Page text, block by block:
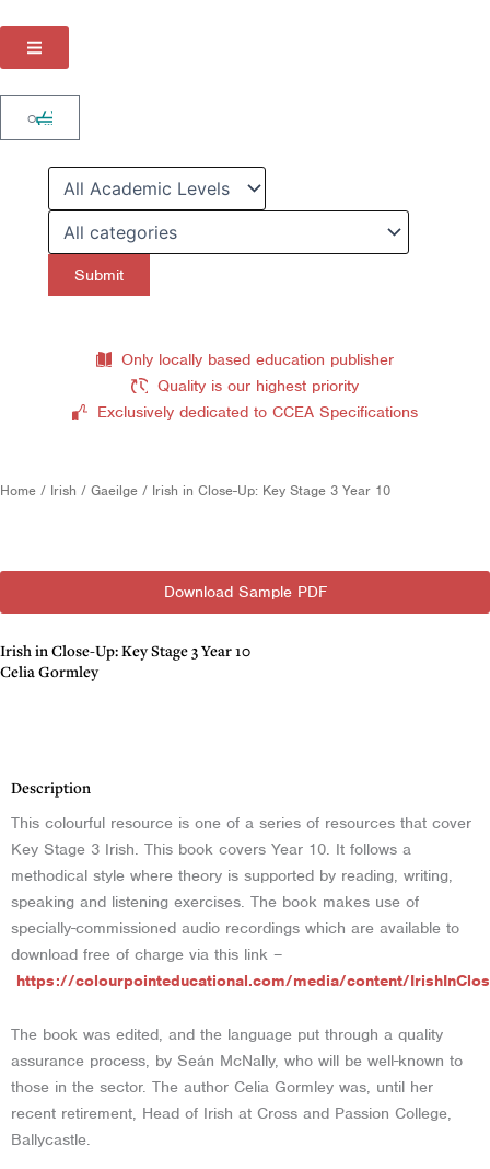
content
0
Cart
Only locally based education publisher
Quality is our highest priority
Exclusively dedicated to CCEA Specifications
Home / Irish / Gaeilge / Irish in Close-Up: Key Stage 3 Year 10
Download Sample PDF
Irish in Close-Up: Key Stage 3 Year 10
Celia Gormley
Description
This colourful resource is one of a series of resources that cover
Key Stage 3 Irish. This book covers Year 10. It follows a
methodical style where theory is supported by reading, writing,
speaking and listening exercises. The book makes use of
specially-commissioned audio recordings which are available to
download free of charge via this link –
https://colourpointeducational.com/media/content/
The book was edited, and the language put through a quality
assurance process, by Seán McNally, who will be well-known to
those in the sector. The author Celia Gormley was, until her
recent retirement, Head of Irish at Cross and Passion College,
Ballycastle.